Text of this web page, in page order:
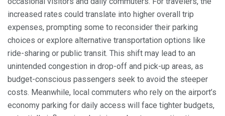
increased rates could translate into higher overall trip
expenses, prompting some to reconsider their parking
choices or explore alternative transportation options like
ride-sharing or public transit. This shift may lead to an
unintended congestion in drop-off and pick-up areas, as
budget-conscious passengers seek to avoid the steeper
costs. Meanwhile, local commuters who rely on the airport’s
economy parking for daily access will face tighter budgets,